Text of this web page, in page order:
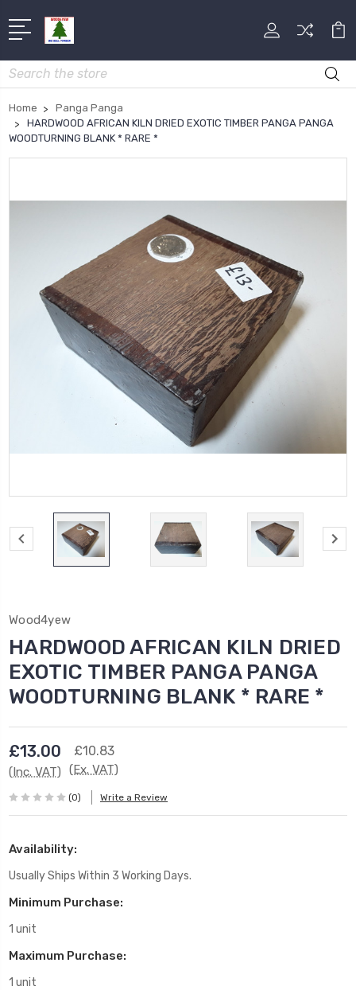
Search
Home
Panga Panga
HARDWOOD AFRICAN KILN DRIED EXOTIC TIMBER PANGA PANGA
WOODTURNING BLANK * RARE *
Wood4yew
HARDWOOD AFRICAN KILN DRIED
EXOTIC TIMBER PANGA PANGA
WOODTURNING BLANK * RARE *
£13.00
(Inc. VAT)
£10.83
(Ex. VAT)
(0) Write a Review
Availability:
Usually Ships Within 3 Working Days.
Minimum Purchase:
1 unit
Maximum Purchase:
1 unit